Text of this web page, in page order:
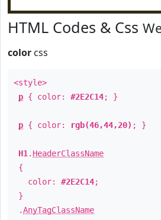
HTML Codes & Css
color css
<style>
p { color: #2E2C14; }
p { color: rgb(46,44,20) ; }
H1 . HeaderClassName
{
color: #2E2C14;
}
.AnyTagClassName